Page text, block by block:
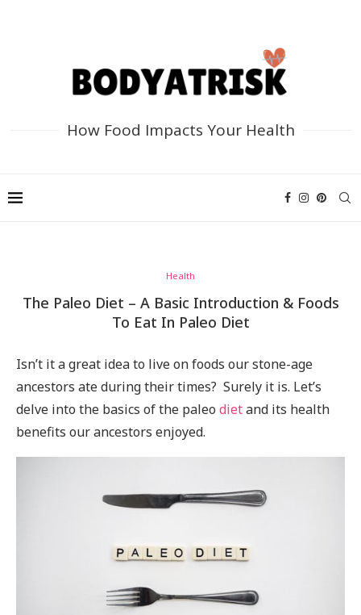
How Food Impacts Your Health
Health
The Paleo Diet – A Basic Introduction & Foods
To Eat In Paleo Diet
Isn’t it a great idea to live on foods our stone-age
ancestors ate during their times? Surely it is. Let’s
delve into the basics of the paleo dietand its health
benefits our ancestors enjoyed.